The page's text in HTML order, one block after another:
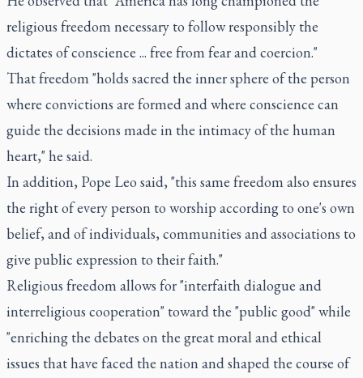
religious freedom necessary to follow responsibly the
dictates of conscience ... free from fear and coercion."
That freedom "holds sacred the inner sphere of the person
where convictions are formed and where conscience can
guide the decisions made in the intimacy of the human
heart," he said.
In addition, Pope Leo said, "this same freedom also ensures
the right of every person to worship according to one's own
belief, and of individuals, communities and associations to
give public expression to their faith."
Religious freedom allows for "interfaith dialogue and
interreligious cooperation" toward the "public good" while
"enriching the debates on the great moral and ethical
issues that have faced the nation and shaped the course of